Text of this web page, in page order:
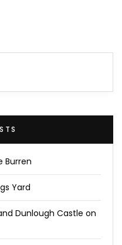
Burren
Yard
Dunlough Castle on